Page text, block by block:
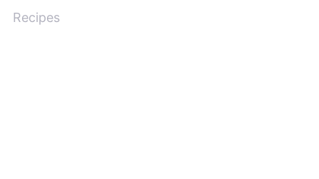
Recipes